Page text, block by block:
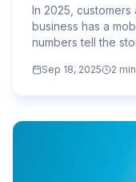
In 2025,
business has a
numbers tell the
speed,...
Sep 18, 2025 2